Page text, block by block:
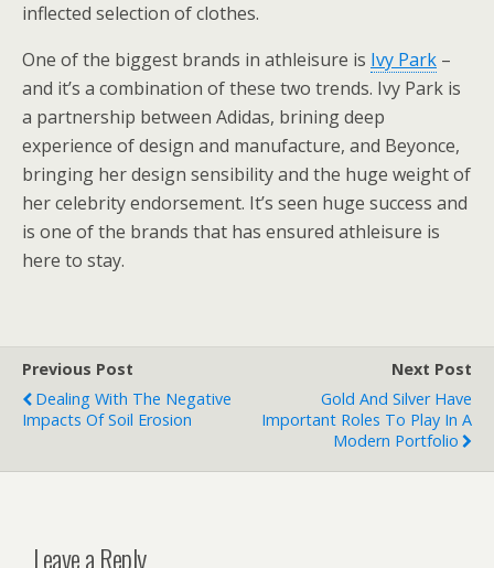
inflected selection of clothes.
One of the biggest brands in athleisure is Ivy Park –
and it’s a combination of these two trends. Ivy Park is
a partnership between Adidas, brining deep
experience of design and manufacture, and Beyonce,
bringing her design sensibility and the huge weight of
her celebrity endorsement. It’s seen huge success and
is one of the brands that has ensured athleisure is
here to stay.
Previous Post
Dealing With The Negative
Impacts Of Soil Erosion
Next Post
Gold And Silver Have
Important Roles To Play In A
Modern Portfolio
Leave a Reply